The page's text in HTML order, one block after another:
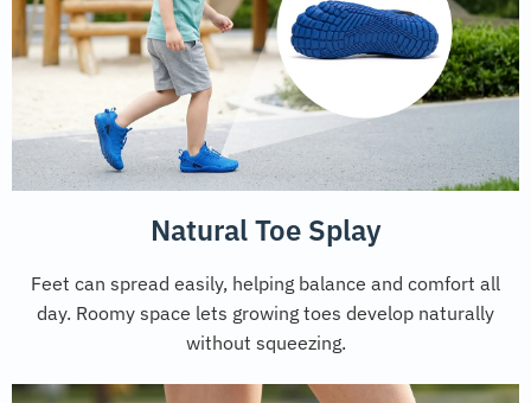
Natural Toe Splay
Feet can spread easily, helping balance and comfort all
day. Roomy space lets growing toes develop naturally
without squeezing.